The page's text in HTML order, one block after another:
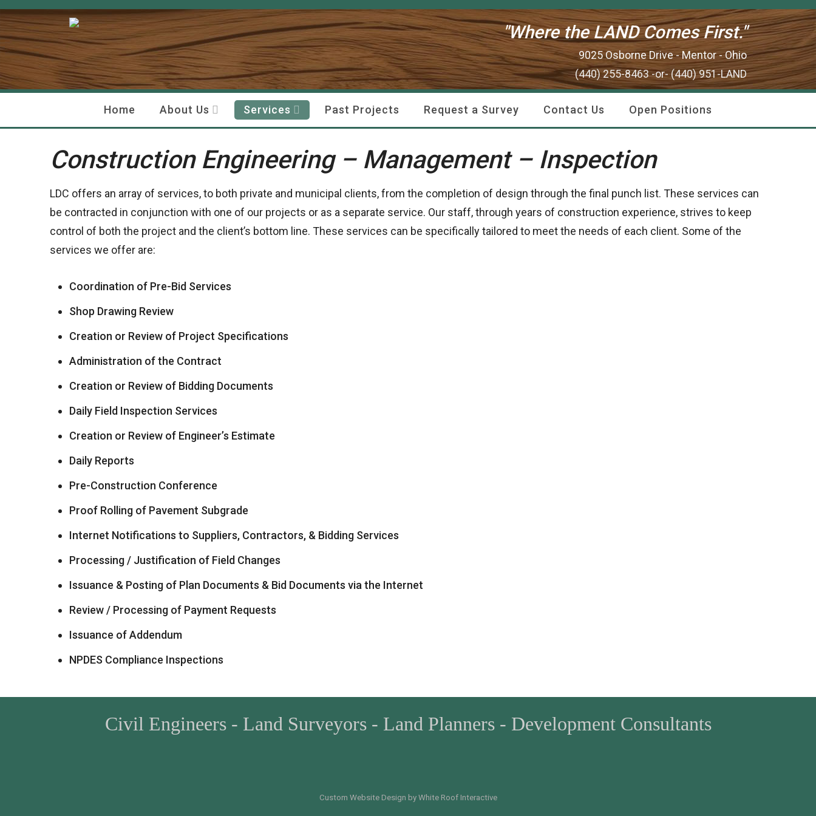
"Where the LAND Comes First."
9025 Osborne Drive - Mentor - Ohio
(440) 255-8463 -or- (440) 951-LAND
Home About Us Services Past Projects Request a Survey Contact Us Open Positions
Construction Engineering – Management – Inspection
LDC offers an array of services, to both private and municipal clients, from the completion of design through the final punch list. These services can
be contracted in conjunction with one of our projects or as a separate service. Our staff, through years of construction experience, strives to keep
control of both the project and the client’s bottom line. These services can be specifically tailored to meet the needs of each client. Some of the
services we offer are:
Coordination of Pre-Bid Services
Shop Drawing Review
Creation or Review of Project Specifications
Administration of the Contract
Creation or Review of Bidding Documents
Daily Field Inspection Services
Creation or Review of Engineer’s Estimate
Daily Reports
Pre-Construction Conference
Proof Rolling of Pavement Subgrade
Internet Notifications to Suppliers, Contractors, & Bidding Services
Processing / Justification of Field Changes
Issuance & Posting of Plan Documents & Bid Documents via the Internet
Review / Processing of Payment Requests
Issuance of Addendum
NPDES Compliance Inspections
Civil Engineers - Land Surveyors - Land Planners - Development Consultants
Custom Website Design by White Roof Interactive